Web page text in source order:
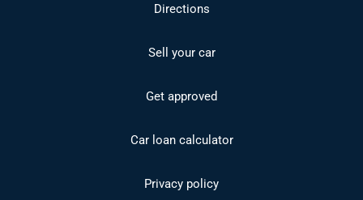
Directions
Sell your car
Get approved
Car loan calculator
Privacy policy